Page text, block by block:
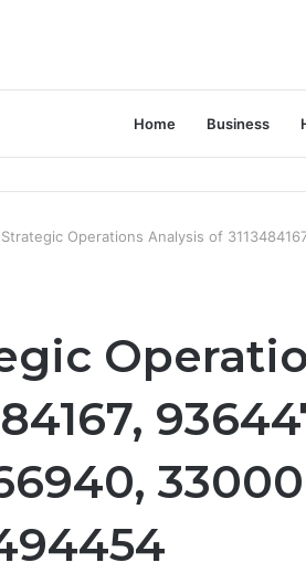
Home Business
Strategic Operations Analysis of